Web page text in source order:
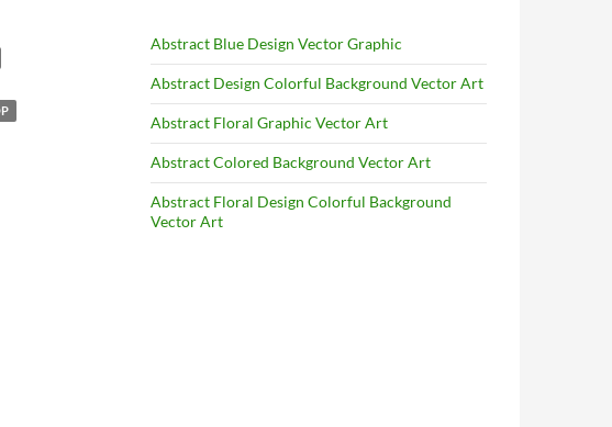
Abstract Blue Design Vector Graphic
Abstract Design Colorful Background Vector Art
Abstract Floral Graphic Vector Art
Abstract Colored Background Vector Art
Abstract Floral Design Colorful Background
Vector Art